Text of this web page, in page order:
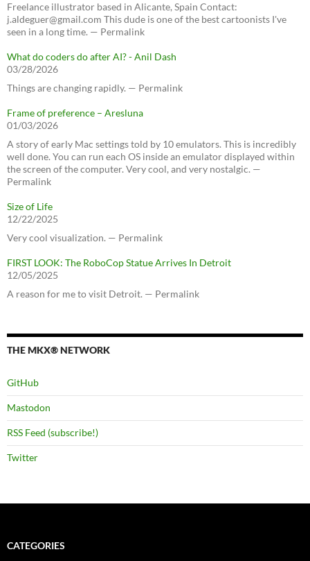
Freelance illustrator based in Alicante, Spain Contact:
j.aldeguer@gmail.com This dude is one of the best cartoonists I've
seen in a long time. — Permalink
What do coders do after AI? - Anil Dash
03/28/2026
Things are changing rapidly. — Permalink
Frame of preference – Aresluna
01/03/2026
A story of early Mac settings told by 10 emulators. This is incredibly
well done. You can run each OS inside an emulator displayed within
the screen of the computer. Very cool, and very nostalgic. —
Permalink
Size of Life
12/22/2025
Very cool visualization. — Permalink
FIRST LOOK: The RoboCop Statue Arrives In Detroit
12/05/2025
A reason for me to visit Detroit. — Permalink
THE MKX® NETWORK
GitHub
Mastodon
RSS Feed (subscribe!)
Twitter
CATEGORIES